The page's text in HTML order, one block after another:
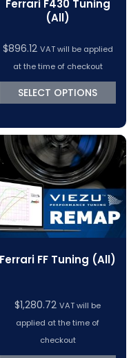
Ferrari F430 Tuning
(All)
$896.12 VAT will be applied
at the time of checkout
SELECT OPTIONS
Ferrari FF Tuning (All)
$1,280.72 VAT will be
applied at the time of
checkout